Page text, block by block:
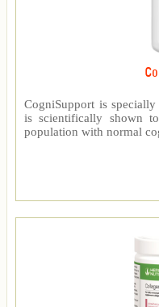
CogniSupport is
is scientifically shown
population with normal